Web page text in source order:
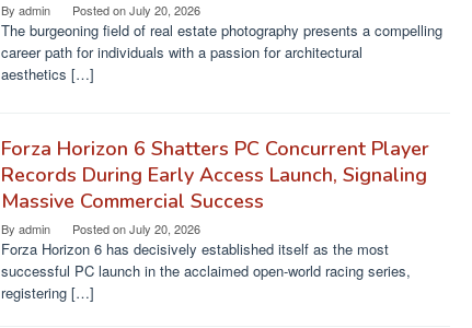
By admin Posted onJuly 20, 2026
The burgeoning field of real estate photography presents a compelling
career path for individuals with a passion for architectural
aesthetics […]
Forza Horizon 6 Shatters PC Concurrent Player
Records During Early Access Launch, Signaling
Massive Commercial Success
By admin Posted onJuly 20, 2026
Forza Horizon 6 has decisively established itself as the most
successful PC launch in the acclaimed open-world racing series,
registering […]